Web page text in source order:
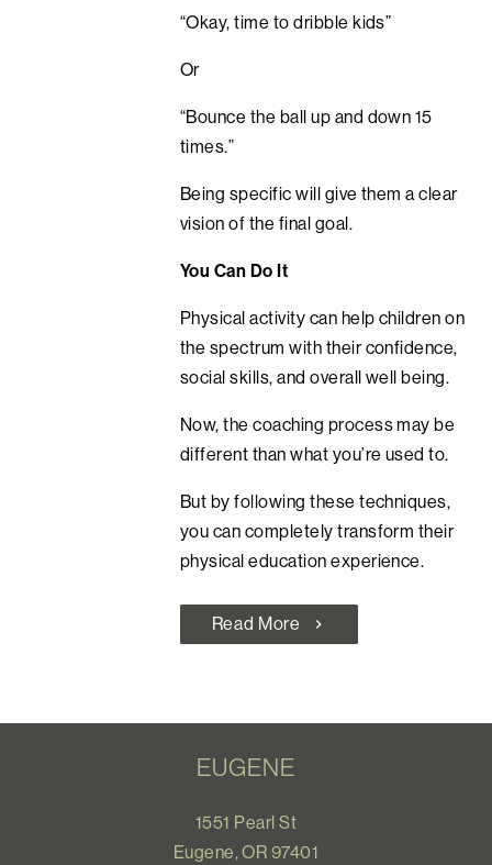
“Okay, time to dribble kids”
Or
“Bounce the ball up and down 15
times.”
Being specific will give them a clear
vision of the final goal.
You Can Do It
Physical activity can help children on
the spectrum with their confidence,
social skills, and overall well being.
Now, the coaching process may be
different than what you’re used to.
But by following these techniques,
you can completely transform their
physical education experience.
Read More chevron_right
EUGENE
1551 Pearl St
Eugene, OR 97401